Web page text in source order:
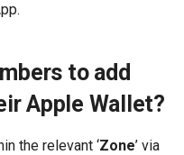
to add
Apple Wallet?
the relevant ‘Zone’ via